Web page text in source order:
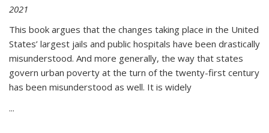
2021
This book argues that the changes taking place in the United
States’ largest jails and public hospitals have been drastically
misunderstood. And more generally, the way that states
govern urban poverty at the turn of the twenty-first century
has been misunderstood as well. It is widely
...